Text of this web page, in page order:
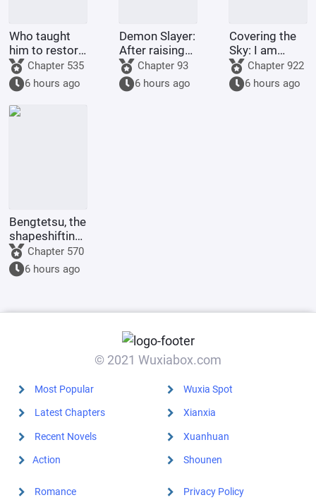
Who taught
him to restore
his country
like this?
Chapter 535
6 hours ago
Demon Slayer:
After raising
Shinobu, I
died in front
of her.
Chapter 93
6 hours ago
Covering the
Sky: I am
Donghuang
Taiyi
Chapter 922
6 hours ago
Bengtetsu, the
shapeshifting
me, causes
trouble
everywhere.
Chapter 570
6 hours ago
© 2021 Wuxiabox.com
Most Popular
Latest Chapters
Recent Novels
Action
Wuxia Spot
Xianxia
Xuanhuan
Shounen
Romance Privacy Policy